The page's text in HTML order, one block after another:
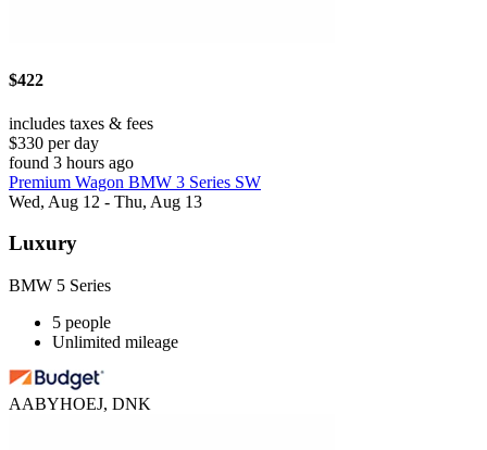
$422
includes taxes & fees
$330 per day
found 3 hours ago
Premium Wagon BMW 3 Series SW
Wed, Aug 12 - Thu, Aug 13
Luxury
BMW 5 Series
5 people
Unlimited mileage
AABYHOEJ, DNK